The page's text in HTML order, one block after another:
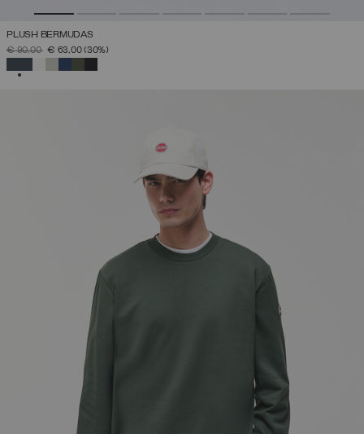
PLUSH BERMUDAS
PRICE REDUCED FROM
€ 90,00TO€ 63,00(30%)